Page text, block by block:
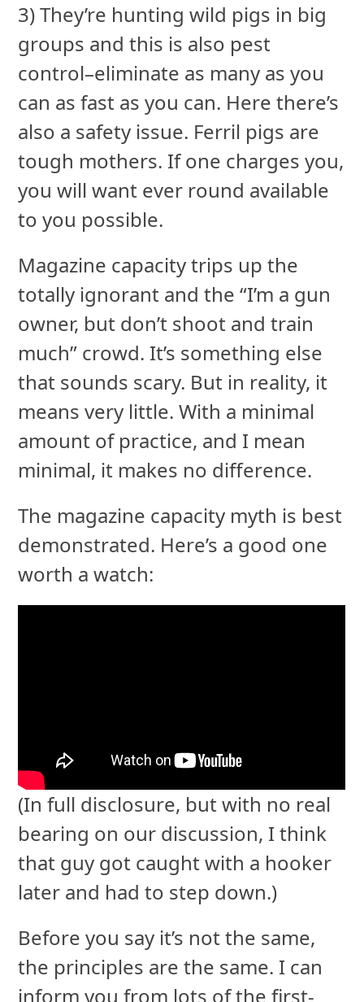
3) They’re hunting wild pigs in big
groups and this is also pest
control–eliminate as many as you
can as fast as you can. Here there’s
also a safety issue. Ferril pigs are
tough mothers. If one charges you,
you will want ever round available
to you possible.
Magazine capacity trips up the
totally ignorant and the “I’m a gun
owner, but don’t shoot and train
much” crowd. It’s something else
that sounds scary. But in reality, it
means very little. With a minimal
amount of practice, and I mean
minimal, it makes no difference.
The magazine capacity myth is best
demonstrated. Here’s a good one
worth a watch:
(In full disclosure, but with no real
bearing on our discussion, I think
that guy got caught with a hooker
later and had to step down.)
Before you say it’s not the same,
the principles are the same. I can
inform you from lots of the first-